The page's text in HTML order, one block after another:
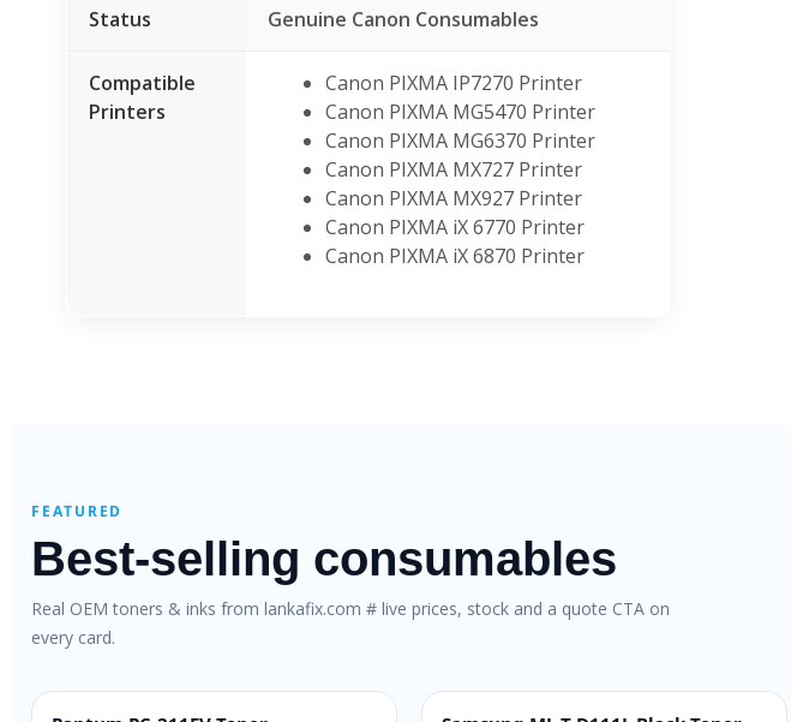
Status Genuine Canon Consumables
Compatible
Printers
Canon PIXMA IP7270 Printer
Canon PIXMA MG5470 Printer
Canon PIXMA MG6370 Printer
Canon PIXMA MX727 Printer
Canon PIXMA MX927 Printer
Canon PIXMA iX 6770 Printer
Canon PIXMA iX 6870 Printer
FEATURED
Best-selling consumables
Real OEM toners & inks from lankafix.com # live prices, stock and a quote CTA on
every card.